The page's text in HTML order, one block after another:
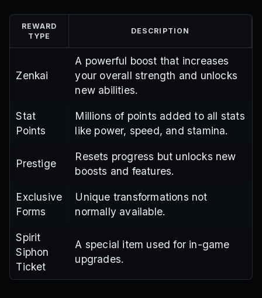
REWARD
TYPE
DESCRIPTION
Zenkai
A powerful boost that increases
your overall strength and unlocks
new abilities.
Stat
Points
Millions of points added to all stats
like power, speed, and stamina.
Prestige
Resets progress but unlocks new
boosts and features.
Exclusive
Forms
Unique transformations not
normally available.
Spirit
Siphon
Ticket
A special item used for in-game
upgrades.